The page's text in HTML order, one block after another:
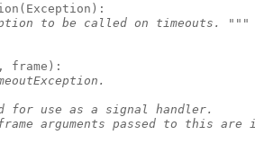
to be called on timeouts. """
frame):
for use as a signal handler.
arguments passed to this are